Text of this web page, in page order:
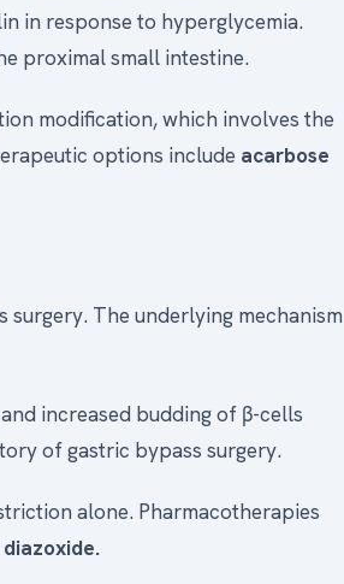
in response to hyperglycemia.
proximal small intestine.
modification, which involves the
options include acarbose
surgery. The underlying mechanism
increased budding of β-cells
of gastric bypass surgery.
alone. Pharmacotherapies